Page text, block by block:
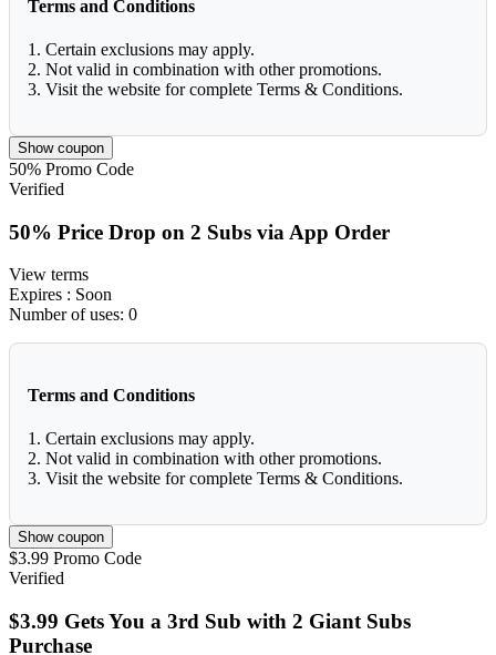
Terms and Conditions
1. Certain exclusions may apply.
2. Not valid in combination with other promotions.
3. Visit the website for complete Terms & Conditions.
Show coupon
50% Promo Code
Verified
50% Price Drop on 2 Subs via App Order
View terms
Expires : Soon
Number of uses: 0
Terms and Conditions
1. Certain exclusions may apply.
2. Not valid in combination with other promotions.
3. Visit the website for complete Terms & Conditions.
Show coupon
$3.99 Promo Code
Verified
$3.99 Gets You a 3rd Sub with 2 Giant Subs
Purchase